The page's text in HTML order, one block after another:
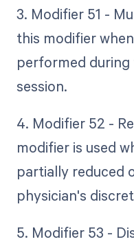
3. Modifier 51 -
this modifier
performed during
session.
4. Modifier 52 -
modifier is used
partially reduced
physician's
5. Modifier 53 -